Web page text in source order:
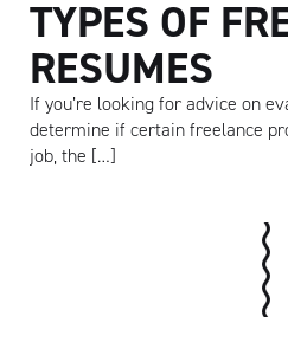
TYPES OF
RESUMES
If you’re looking for advice on
determine if certain freelance
job, the […]